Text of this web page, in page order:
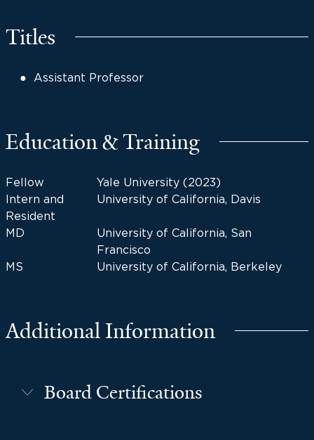
Titles
Assistant Professor
Education & Training
Fellow
Yale University (2023)
Intern and
Resident
University of California, Davis
MD
University of California, San
Francisco
MS
University of California, Berkeley
Additional Information
Board Certifications